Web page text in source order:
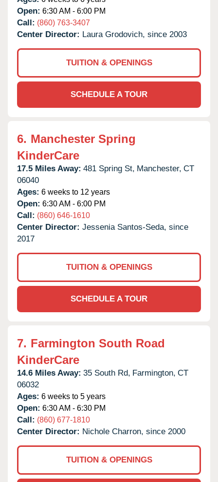
Open: 6:30 AM - 6:00 PM
Call: (860) 763-3407
Center Director: Laura Grodovich, since 2003
TUITION & OPENINGS
SCHEDULE A TOUR
6. Manchester Spring
KinderCare
17.5 Miles Away: 481 Spring St, Manchester, CT
06040
Ages: 6 weeks to 12 years
Open: 6:30 AM - 6:00 PM
Call: (860) 646-1610
Center Director: Jessenia Santos-Seda, since
2017
TUITION & OPENINGS
SCHEDULE A TOUR
7. Farmington South Road
KinderCare
14.6 Miles Away: 35 South Rd, Farmington, CT
06032
Ages: 6 weeks to 5 years
Open: 6:30 AM - 6:30 PM
Call: (860) 677-1810
Center Director: Nichole Charron, since 2000
TUITION & OPENINGS